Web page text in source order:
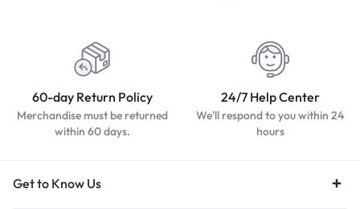
60-day Return Policy
Merchandise must be returned
within 60 days.
24/7 Help Center
We'll respond to you within 24
hours
Get to Know Us